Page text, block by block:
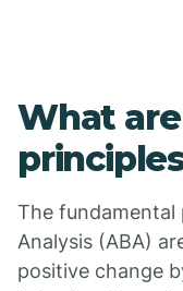
What
The fundamental
Analysis (ABA)
positive change